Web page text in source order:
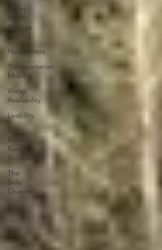
Hailey
Hot
Springs
Ranch
Newsletters
Transportation
Mobility
Water
Availability
Livability
Old
Board
Ranch
Annexation
The
Side
Channel
Elk